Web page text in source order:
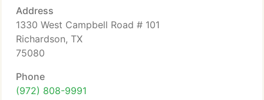
Address
1330 West Campbell Road # 101
Richardson, TX
75080
Phone
(972) 808-9991